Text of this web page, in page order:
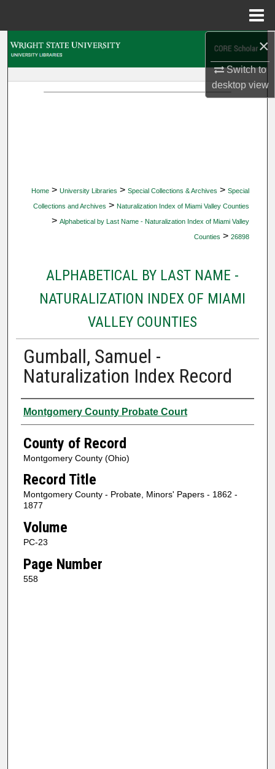
×
Switch to
desktopview
Home > University Libraries > Special Collections & Archives > Special
Collections and Archives > Naturalization Index of Miami Valley Counties
> Alphabetical by Last Name - Naturalization Index of Miami Valley
Counties > 26898
ALPHABETICAL BY LAST NAME -
NATURALIZATION INDEX OF MIAMI
VALLEY COUNTIES
Gumball, Samuel -
Naturalization Index Record
Authors
Montgomery County Probate Court
County of Record
Montgomery County (Ohio)
Record Title
Montgomery County - Probate, Minors' Papers - 1862 -
1877
Volume
PC-23
Page Number
558